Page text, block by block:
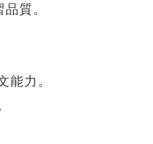
質。
能力。